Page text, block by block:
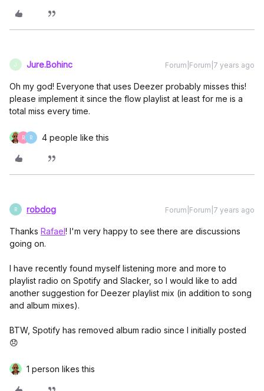
J Jure.Bohinc Forum|Forum|7 years ago
Oh my god! Everyone that uses Deezer probably misses this!
please implement it since the flow playlist at least for me is a
total miss every time.
R R 4 people like this
R robdog Forum|Forum|7 years ago
Thanks Rafael! I'm very happy to see there are discussions
going on.
I have recently found myself listening more and more to
playlist radio on Spotify and Slacker, so I would like to add
another suggestion for Deezer playlist mix (in addition to song
and album mixes).
BTW, Spotify has removed album radio since I initially posted
😞
1 person likes this